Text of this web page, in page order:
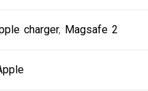
with
charger, Magsafe 2